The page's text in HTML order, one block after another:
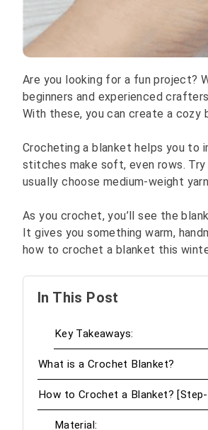
Are you looking for a fun project?
beginners and experienced
With these, you can create a cozy
Crocheting a blanket helps you to
stitches make soft, even rows. Try
usually choose medium-weight
As you crochet, you’ll see the
It gives you something warm,
how to crochet a blanket this
In This Post
Key Takeaways:
What is a Crochet Blanket?
How to Crochet a Blanket?
Material: